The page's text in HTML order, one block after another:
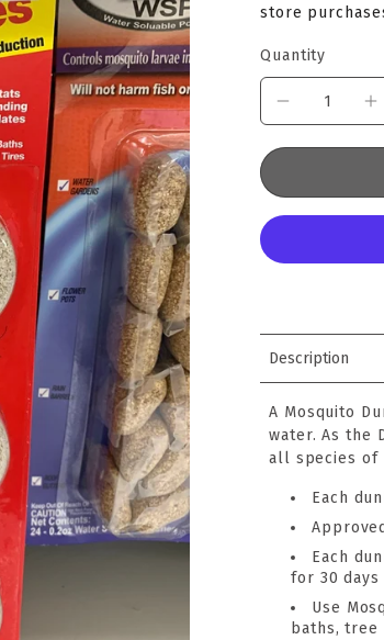
store
Quantity
Description
A Mosquito
water. As the
all species of
Each
Each
for 30 days
Use
baths,